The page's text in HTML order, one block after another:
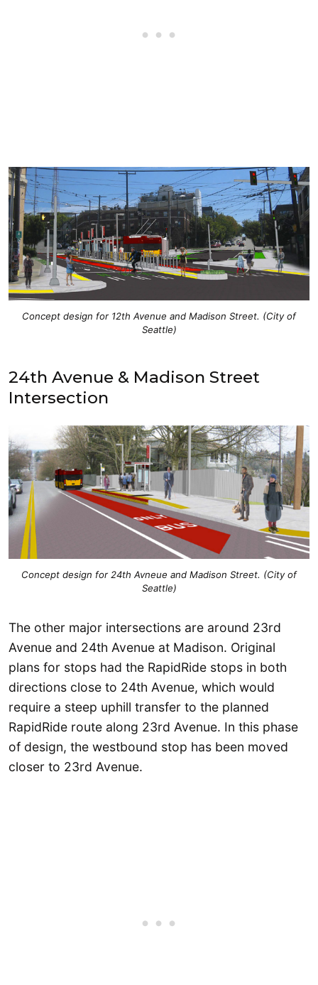
Concept design for 12th Avenue and Madison Street. (City of
Seattle)
24th Avenue & Madison Street
Intersection
Concept design for 24th Avneue and Madison Street. (City of
Seattle)
The other major intersections are around 23rd
Avenue and 24th Avenue at Madison. Original
plans for stops had the RapidRide stops in both
directions close to 24th Avenue, which would
require a steep uphill transfer to the planned
RapidRide route along 23rd Avenue. In this phase
of design, the westbound stop has been moved
closer to 23rd Avenue.